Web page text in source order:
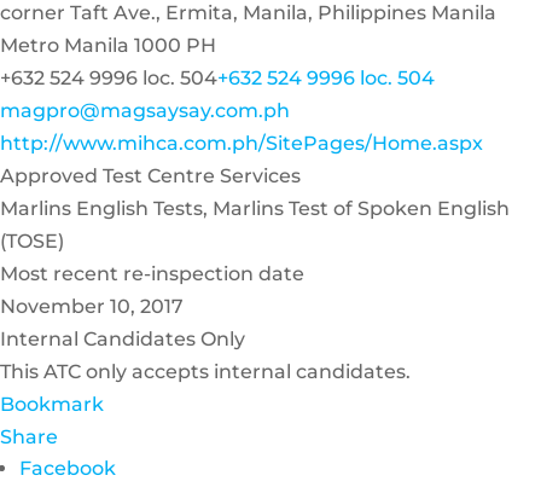
corner Taft Ave., Ermita, Manila, Philippines Manila
Metro Manila 1000 PH
+632 524 9996 loc. 504+632 524 9996 loc. 504
magpro@magsaysay.com.ph
http://www.mihca.com.ph/SitePages/Home.aspx
Approved Test Centre Services
Marlins English Tests, Marlins Test of Spoken English
(TOSE)
Most recent re-inspection date
November 10, 2017
Internal Candidates Only
This ATC only accepts internal candidates.
Bookmark
Share
Facebook